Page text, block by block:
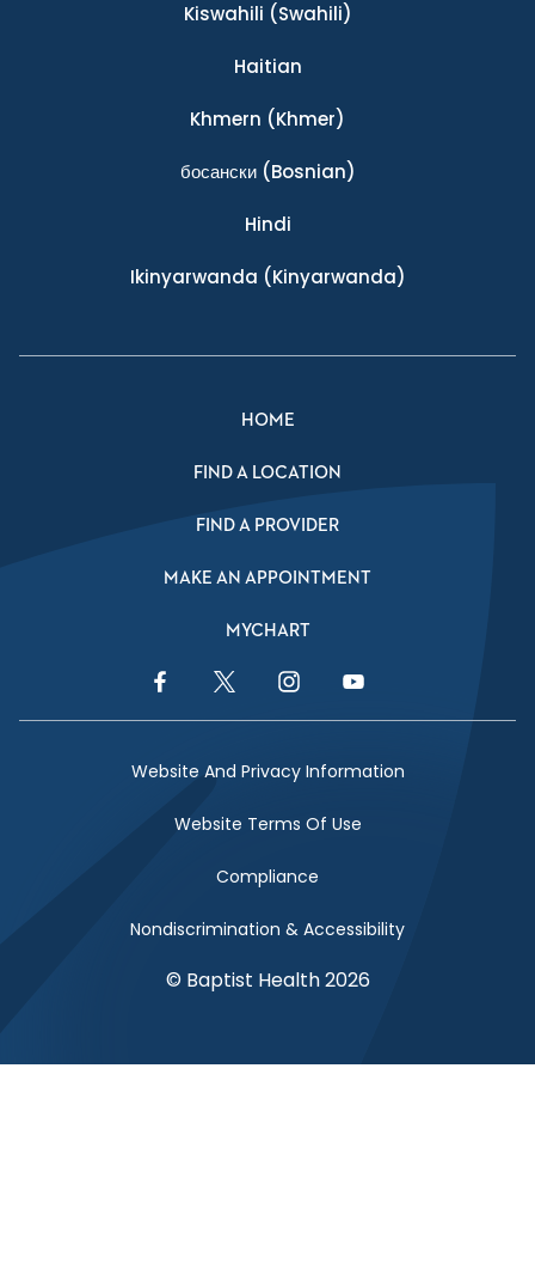
Kiswahili (Swahili)
Haitian
Khmern (Khmer)
босански(Bosnian)
Hindi
Ikinyarwanda (Kinyarwanda)
HOME
FIND A LOCATION
FIND A PROVIDER
MAKE AN APPOINTMENT
MYCHART
Facebook LinkTwitter LinkInstagram LinkYouTube Link
Website And Privacy Information
Website Terms Of Use
Compliance
Nondiscrimination & Accessibility
© Baptist Health 2026